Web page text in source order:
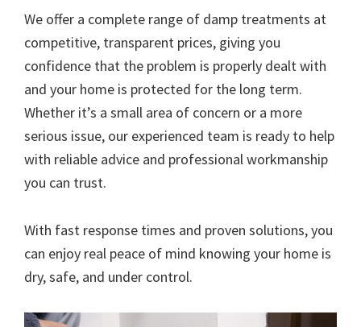
We offer a complete range of damp treatments at
competitive, transparent prices, giving you
confidence that the problem is properly dealt with
and your home is protected for the long term.
Whether it’s a small area of concern or a more
serious issue, our experienced team is ready to help
with reliable advice and professional workmanship
you can trust.
With fast response times and proven solutions, you
can enjoy real peace of mind knowing your home is
dry, safe, and under control.